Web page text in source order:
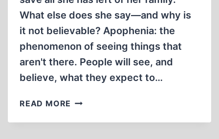
What else does she say—and why is
it not believable? Apophenia: the
phenomenon of seeing things that
aren't there. People will see, and
believe, what they expect to…
READ MORE THE
DIAMOND: